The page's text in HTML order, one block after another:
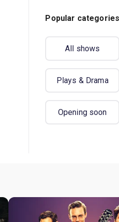
Popular categories
All shows
Plays & Drama
Opening soon